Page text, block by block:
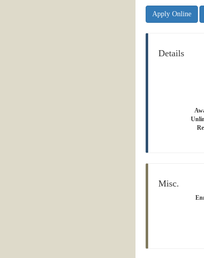
Apply Online
Details
Misc.